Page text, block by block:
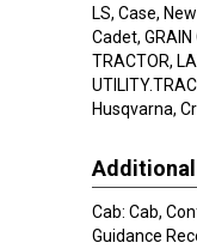
LS, Case,
Cadet, GRAIN
TRACTOR,
Husqvarna,
Cab: Cab,
Guidance